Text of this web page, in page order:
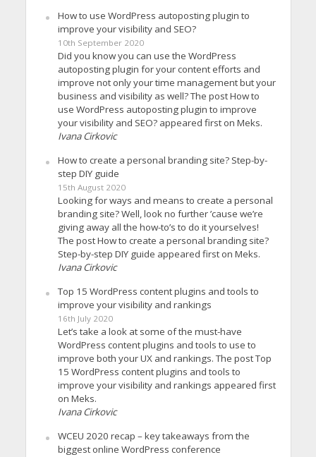
How to use WordPress autoposting plugin to
improve your visibility and SEO?
10th September 2020
Did you know you can use the WordPress
autoposting plugin for your content efforts and
improve not only your time management but your
business and visibility as well? The post How to
use WordPress autoposting plugin to improve
your visibility and SEO? appeared first on Meks.
Ivana Cirkovic
How to create a personal branding site? Step-by-
step DIY guide
15th August 2020
Looking for ways and means to create a personal
branding site? Well, look no further ’cause we’re
giving away all the how-to’s to do it yourselves!
The post How to create a personal branding site?
Step-by-step DIY guide appeared first on Meks.
Ivana Cirkovic
Top 15 WordPress content plugins and tools to
improve your visibility and rankings
16th July 2020
Let’s take a look at some of the must-have
WordPress content plugins and tools to use to
improve both your UX and rankings. The post Top
15 WordPress content plugins and tools to
improve your visibility and rankings appeared first
on Meks.
Ivana Cirkovic
WCEU 2020 recap – key takeaways from the
biggest online WordPress conference